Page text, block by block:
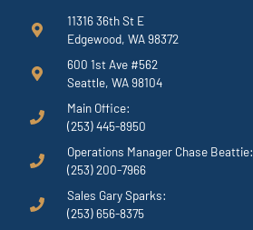
11316 36th St E
Edgewood, WA 98372
600 1st Ave #562
Seattle, WA 98104
Main Office:
(253) 445-8950
Operations Manager Chase Beattie:
(253) 200-7966
Sales Gary Sparks:
(253) 656-8375